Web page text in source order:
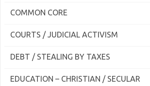
COMMON CORE
COURTS / JUDICIAL ACTIVISM
DEBT / STEALING BY TAXES
EDUCATION – CHRISTIAN / SECULAR